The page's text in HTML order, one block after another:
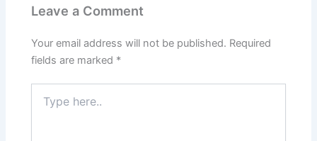
Leave a Comment
Your email address will not be published. Required
fields are marked *
here..